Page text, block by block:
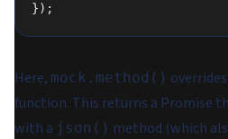
});
Here, mock.method()
function. This returns a Promise
with a json() method (which